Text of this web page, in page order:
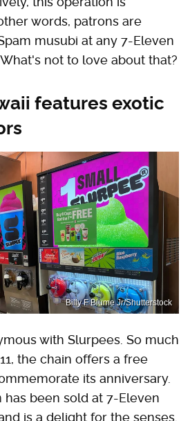
words, patrons are
musubi at any 7-Eleven
not to love about that?
features exotic
Billy F Blume Jr/Shutterstock
with Slurpees. So much
the chain offers a free
its anniversary.
been sold at 7-Eleven
is a delight for the senses.